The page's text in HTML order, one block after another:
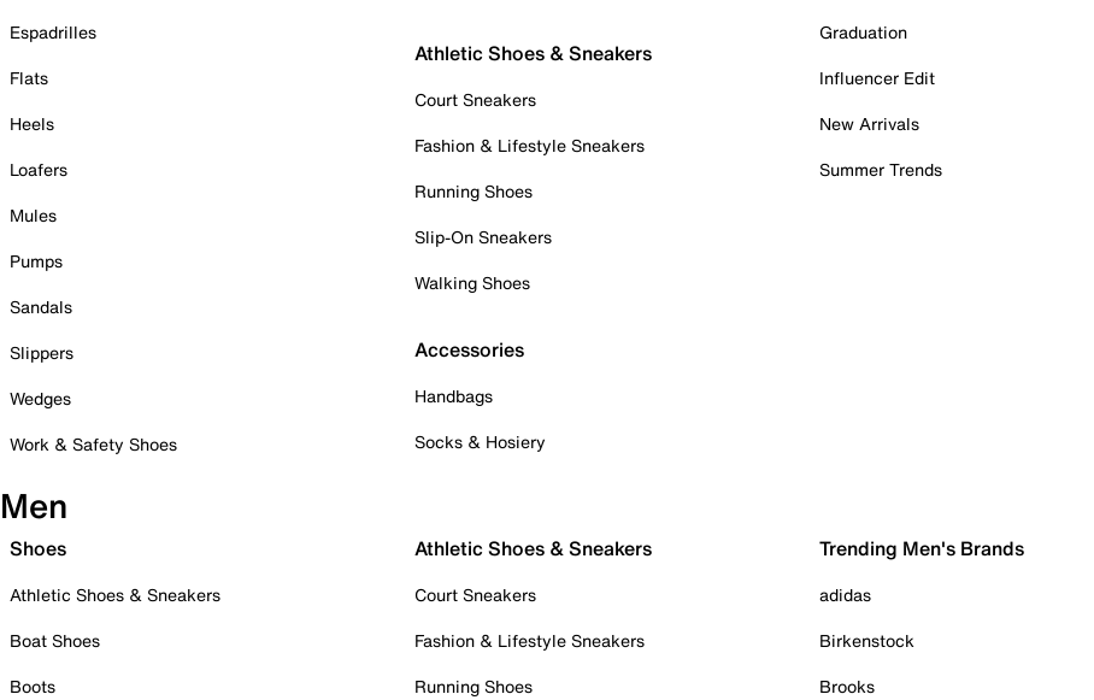
Espadrilles
Flats
Heels
Loafers
Mules
Pumps
Sandals
Slippers
Wedges
Work & Safety Shoes
Athletic Shoes & Sneakers
Court Sneakers
Fashion & Lifestyle Sneakers
Running Shoes
Slip-On Sneakers
Walking Shoes
Accessories
Handbags
Socks & Hosiery
Graduation
Influencer Edit
New Arrivals
Summer Trends
Men
Shoes
Athletic Shoes & Sneakers
Boat Shoes
Boots
Athletic Shoes & Sneakers
Court Sneakers
Fashion & Lifestyle Sneakers
Running Shoes
Trending Men's Brands
adidas
Birkenstock
Brooks